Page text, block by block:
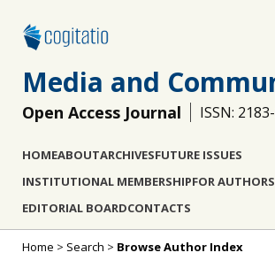
Media and
Open Access Journal ISSN:
HOMEABOUTARCHIVESFUTURE ISSUES
INSTITUTIONAL MEMBERSHIPFOR AUTHORS
EDITORIAL BOARDCONTACTS
Home > Search > Browse Author Index